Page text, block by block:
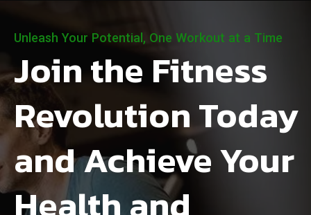
Unleash Your Potential, One Workout at a Time
Join the Fitness
Revolution Today
and Achieve Your